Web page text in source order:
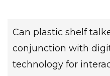
Can plastic shelf
conjunction with
technology for